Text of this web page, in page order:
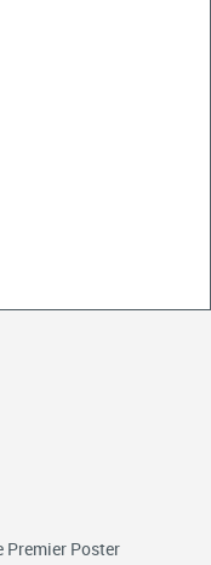
Premier Poster